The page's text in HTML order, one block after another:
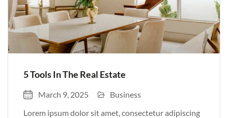
5 Tools In The Real Estate
March 9, 2025
Business
Lorem ipsum dolor sit amet, consectetur adipiscing